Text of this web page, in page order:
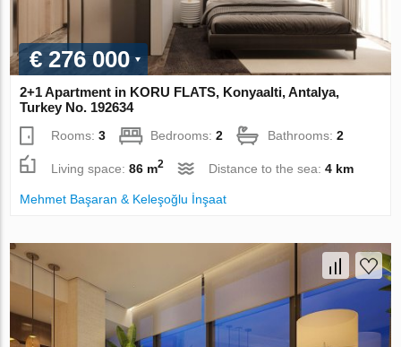
€ 276 000
2+1 Apartment in KORU FLATS, Konyaalti, Antalya,
Turkey No. 192634
Rooms:3 Bedrooms:2 Bathrooms:2
Living space:86 m2 Distance to the sea:4 km
Mehmet Başaran & Keleşoğlu İnşaat